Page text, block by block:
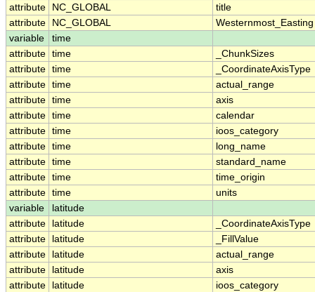
attribute
NC_GLOBAL
title
attribute
NC_GLOBAL
Westernmost_Easting
variable
time
attribute time
_ChunkSizes
attribute time
_CoordinateAxisType
attribute time
actual_range
attribute time
axis
attribute time
calendar
attribute time
ioos_category
attribute time
long_name
attribute time
standard_name
attribute time
time_origin
attribute time
units
variable
latitude
attribute
latitude
_CoordinateAxisType
attribute
latitude
_FillValue
attribute
latitude
actual_range
attribute
latitude
axis
attribute
latitude
ioos_category